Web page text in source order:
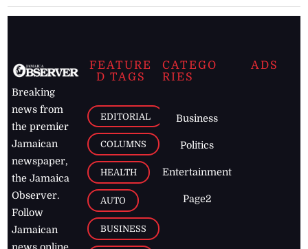
Breaking
news from
the premier
Jamaican
newspaper,
the Jamaica
Observer.
Follow
Jamaican
news online
FEATURE
D TAGS
EDITORIAL
COLUMNS
HEALTH
AUTO
BUSINESS
CATEGO
RIES
Business
Politics
Entertainment
Page2
ADS